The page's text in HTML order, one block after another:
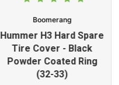
Boomerang
Hummer H3 Hard Spare
Tire Cover - Black
Powder Coated Ring
(32-33)